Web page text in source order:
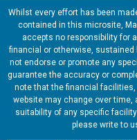
Whilst every effort has been
contained in this microsite,
accepts no responsibility for
financial or otherwise, sustained
not endorse or promote any
guarantee the accuracy or
note that the financial
website may change over time,
suitability of any specific
please write to